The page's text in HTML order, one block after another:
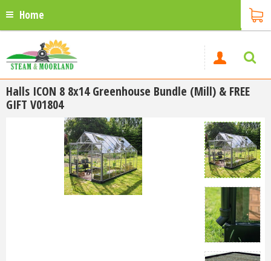
Home
Halls ICON 8 8x14 Greenhouse Bundle (Mill) & FREE
GIFT V01804